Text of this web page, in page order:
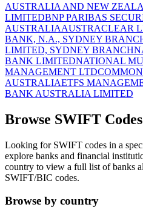
AUSTRALIA AND NEW
LIMITEDBNP PARIBAS
AUSTRALIAAUSTRACLEAR
BANK, N.A., SYDNEY
LIMITED, SYDNEY BRANCH
BANK LIMITEDNATIONAL
MANAGEMENT LTD
AUSTRALIAETFS
BANK AUSTRALIA LIMITED
Browse SWIFT
Looking for SWIFT codes in a
explore banks and financial
country to view a full list of banks
SWIFT/BIC codes.
Browse by country